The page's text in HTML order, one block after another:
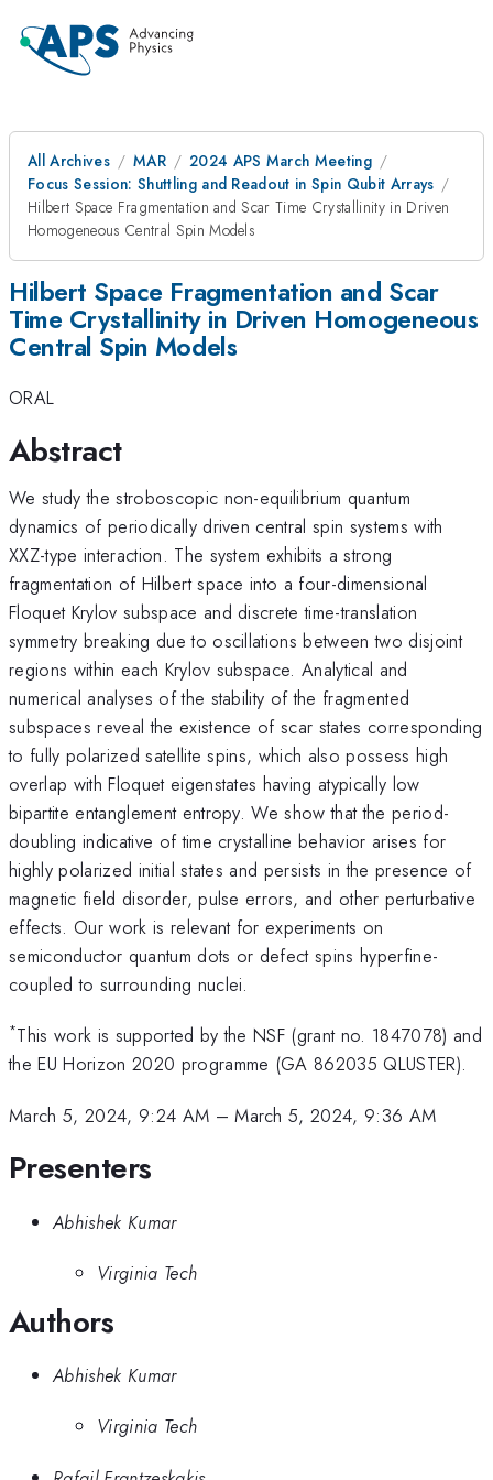
All Archives MAR
2024 APS March Meeting
Focus Session: Shuttling and Readout in Spin Qubit Arrays
Hilbert Space Fragmentation and Scar Time Crystallinity in Driven
Homogeneous Central Spin Models
Hilbert Space Fragmentation and Scar
Time Crystallinity in Driven Homogeneous
Central Spin Models
ORAL
Abstract
We study the stroboscopic non-equilibrium quantum
dynamics of periodically driven central spin systems with
XXZ-type interaction. The system exhibits a strong
fragmentation of Hilbert space into a four-dimensional
Floquet Krylov subspace and discrete time-translation
symmetry breaking due to oscillations between two disjoint
regions within each Krylov subspace. Analytical and
numerical analyses of the stability of the fragmented
subspaces reveal the existence of scar states corresponding
to fully polarized satellite spins, which also possess high
overlap with Floquet eigenstates having atypically low
bipartite entanglement entropy. We show that the period-
doubling indicative of time crystalline behavior arises for
highly polarized initial states and persists in the presence of
magnetic field disorder, pulse errors, and other perturbative
effects. Our work is relevant for experiments on
semiconductor quantum dots or defect spins hyperfine-
coupled to surrounding nuclei.
*This work is supported by the NSF (grant no. 1847078) and
the EU Horizon 2020 programme (GA 862035 QLUSTER).
March 5, 2024, 9:24 AM –March 5, 2024, 9:36 AM
Presenters
Abhishek Kumar
Virginia Tech
Authors
Abhishek Kumar
Virginia Tech